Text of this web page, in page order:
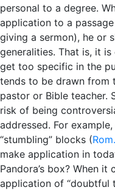
personal to a degree.
application to a
giving a sermon), he or
generalities. That is, it
get too specific in the
tends to be drawn from
pastor or Bible teacher.
risk of being
addressed. For
“stumbling” blocks (
make application in
Pandora’s box? When
application of “doubtful